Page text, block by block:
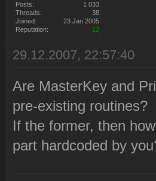
Posts:
1 033
Threads:
38
Joined:
23 Jan 2005
Reputation:
12
29.12.2007, 22:57:40
Are MasterKey and
pre-existing routines?
If the former, then
part hardcoded by